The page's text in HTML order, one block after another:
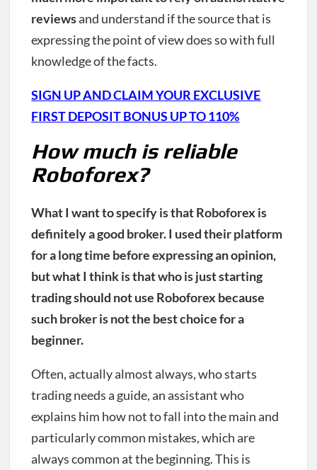
reviewsand understand if the source that is
expressing the point of view does so with full
knowledge of the facts.
SIGN UP AND CLAIM YOUR EXCLUSIVE
FIRST DEPOSIT BONUS UP TO 110%
How much is reliable
Roboforex?
What I want to specify is that Roboforex is
definitely a good broker. I used their platform
for a long time before expressing an opinion,
but what I think is that who is just starting
trading should not use Roboforex because
such broker is not the best choice for a
beginner.
Often, actually almost always, who starts
trading needs a guide, an assistant who
explains him how not to fall into the main and
particularly common mistakes, which are
always common at the beginning. This is